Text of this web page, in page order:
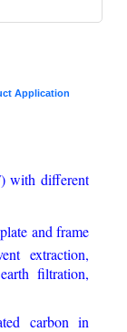
Application
with different
and frame
extraction,
filtration,
carbon in